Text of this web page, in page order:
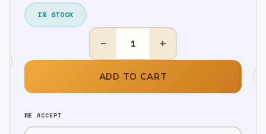
IN STOCK
30th
Birthday
Table
Cover
quantity
− +
ADD TO CART
WE ACCEPT